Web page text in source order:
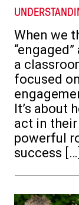
When we
a
focused
It’s about
act in
powerful
success […]